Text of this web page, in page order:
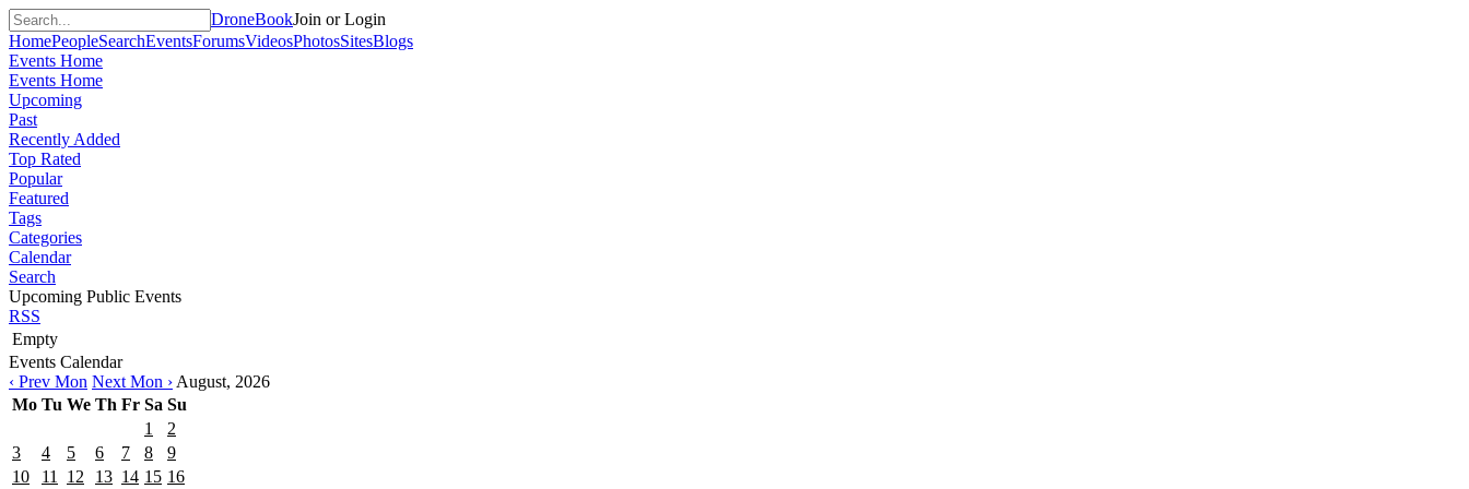
DroneBookJoin or Login
HomePeopleSearchEventsForumsVideosPhotosSitesBlogs
Events Home
Events Home
Upcoming
Past
Recently Added
Top Rated
Popular
Featured
Tags
Categories
Calendar
Search
Upcoming Public Events
RSS
Empty
Events Calendar
‹ Prev Mon Next Mon › August, 2026
Mo Tu We Th Fr Sa Su
1
2
3
4 5 6 7 8
9
10
11 12 13 14 15 16